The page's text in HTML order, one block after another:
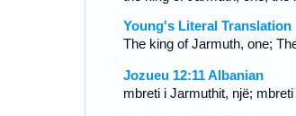
Young's Literal Translation
The king of Jarmuth, one;
Jozueu 12:11 Albanian
mbreti i Jarmuthit, një;